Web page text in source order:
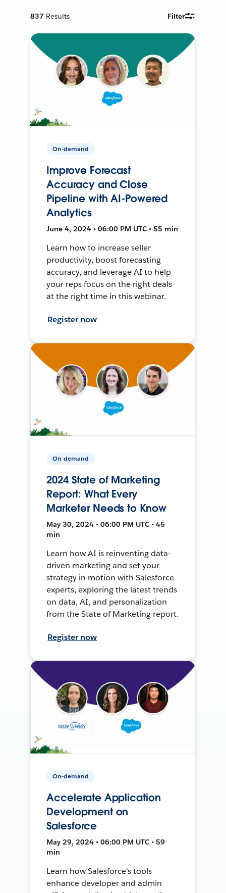
837 Results Filter
On-demand
Improve Forecast
Accuracy and Close
Pipeline with AI-Powered
Analytics
June 4, 2024 • 06:00 PM UTC • 55 min
Learn how to increase seller
productivity, boost forecasting
accuracy, and leverage AI to help
your reps focus on the right deals
at the right time in this webinar.
Register now
On-demand
2024 State of Marketing
Report: What Every
Marketer Needs to Know
May 30, 2024 • 06:00 PM UTC • 45
min
Learn how AI is reinventing data-
driven marketing and set your
strategy in motion with Salesforce
experts, exploring the latest trends
on data, AI, and personalization
from the State of Marketing report.
Register now
On-demand
Accelerate Application
Development on
Salesforce
May 29, 2024 • 06:00 PM UTC • 59
min
Learn how Salesforce's tools
enhance developer and admin